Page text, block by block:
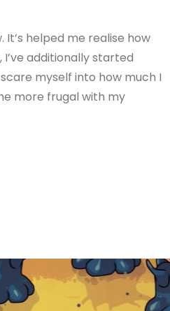
It’s helped me realise how
additionally started
myself into how much I
more frugal with my